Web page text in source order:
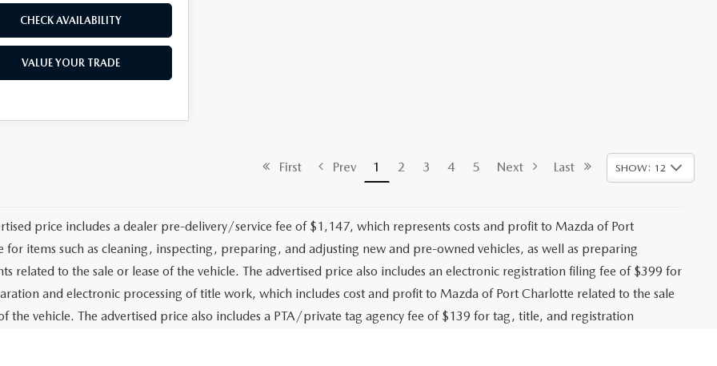
CHECK AVAILABILITY
VALUE YOUR TRADE
First Prev 1 2 3 4 5 Next Last SHOW: 12
price includes a dealer pre-delivery/service fee of $1,147, which represents costs and profit to Mazda of Port
for items such as cleaning, inspecting, preparing, and adjusting new and pre-owned vehicles, as well as preparing
related to the sale or lease of the vehicle. The advertised price also includes an electronic registration filing fee of $399 for
and electronic processing of title work, which includes cost and profit to Mazda of Port Charlotte related to the sale
the vehicle. The advertised price also includes a PTA/private tag agency fee of $139 for tag, title, and registration